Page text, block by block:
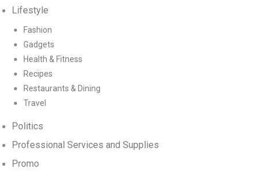
Lifestyle
Fashion
Gadgets
Health & Fitness
Recipes
Restaurants & Dining
Travel
Politics
Professional Services and Supplies
Promo